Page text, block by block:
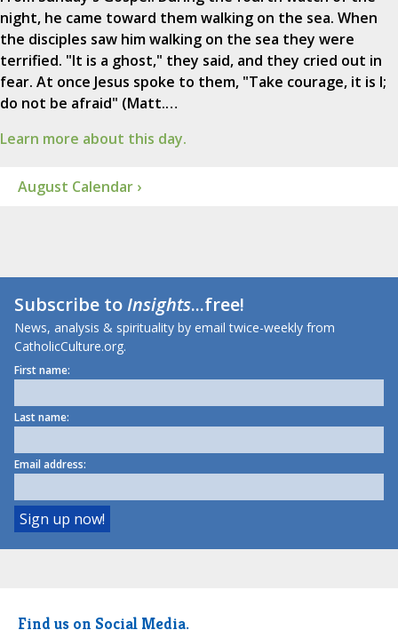
night, he came toward them walking on the sea. When
the disciples saw him walking on the sea they were
terrified. "It is a ghost," they said, and they cried out in
fear. At once Jesus spoke to them, "Take courage, it is I;
do not be afraid" (Matt.…
Learn more about this day.
August Calendar ›
Subscribe toInsights...free!
News, analysis & spirituality by email twice-weekly from
CatholicCulture.org.
First name:
Last name:
Email address:
Find us on Social Media.